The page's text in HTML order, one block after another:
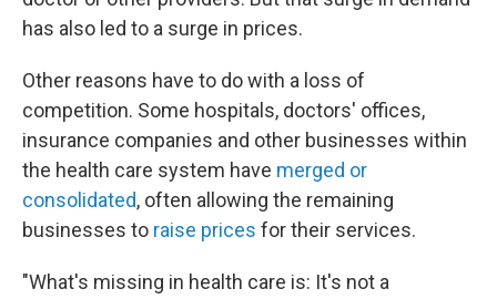
has also led to a surge in prices.
Other reasons have to do with a loss of
competition. Some hospitals, doctors' offices,
insurance companies and other businesses within
the health care system have merged or
consolidated, often allowing the remaining
businesses to raise prices for their services.
"What's missing in health care is: It's not a